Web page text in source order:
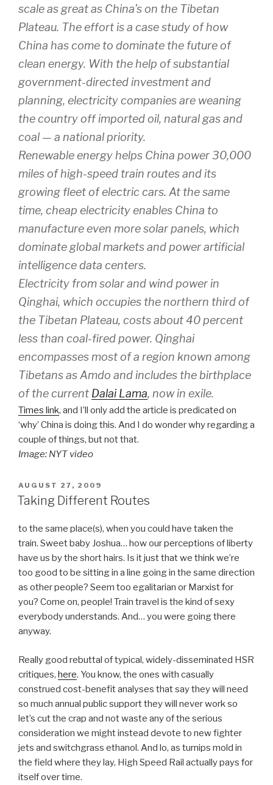
scale as great as China’s on the Tibetan
Plateau. The effort is a case study of how
China has come to dominate the future of
clean energy. With the help of substantial
government-directed investment and
planning, electricity companies are weaning
the country off imported oil, natural gas and
coal — a national priority.
Renewable energy helps China power 30,000
miles of high-speed train routes and its
growing fleet of electric cars. At the same
time, cheap electricity enables China to
manufacture even more solar panels, which
dominate global markets and power artificial
intelligence data centers.
Electricity from solar and wind power in
Qinghai, which occupies the northern third of
the Tibetan Plateau, costs about 40 percent
less than coal-fired power. Qinghai
encompasses most of a region known among
Tibetans as Amdo and includes the birthplace
of the current Dalai Lama, now in exile.
Times link, and I’ll only add the article is predicated on
‘why’ China is doing this. And I do wonder why regarding a
couple of things, but not that.
Image: NYT video
POSTED
ON
AUGUST 27, 2009
Taking Different Routes
to the same place(s), when you could have taken the
train. Sweet baby Joshua… how our perceptions of liberty
have us by the short hairs. Is it just that we think we’re
too good to be sitting in a line going in the same direction
as other people? Seem too egalitarian or Marxist for
you? Come on, people! Train travel is the kind of sexy
everybody understands. And… you were going there
anyway.
Really good rebuttal of typical, widely-disseminated HSR
critiques, here. You know, the ones with casually
construed cost-benefit analyses that say they will need
so much annual public support they will never work so
let’s cut the crap and not waste any of the serious
consideration we might instead devote to new fighter
jets and switchgrass ethanol. And lo, as turnips mold in
the field where they lay, High Speed Rail actually pays for
itself over time.